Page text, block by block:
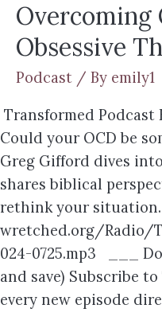
Overcoming
Obsessive
Podcast / By emily1
Transformed Podcast
Could your OCD be
Greg Gifford dives
shares biblical
rethink your
wretched.org/Radio/
024-0725.mp3 ___
and save) Subscribe
every new episode